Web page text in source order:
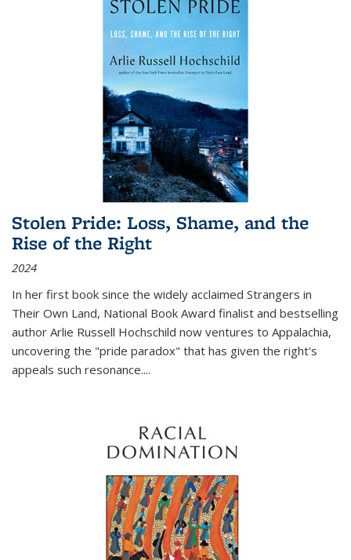
Stolen Pride: Loss, Shame, and the
Rise of the Right
2024
In her first book since the widely acclaimed Strangers in
Their Own Land, National Book Award finalist and bestselling
author Arlie Russell Hochschild now ventures to Appalachia,
uncovering the "pride paradox" that has given the right's
appeals such resonance....